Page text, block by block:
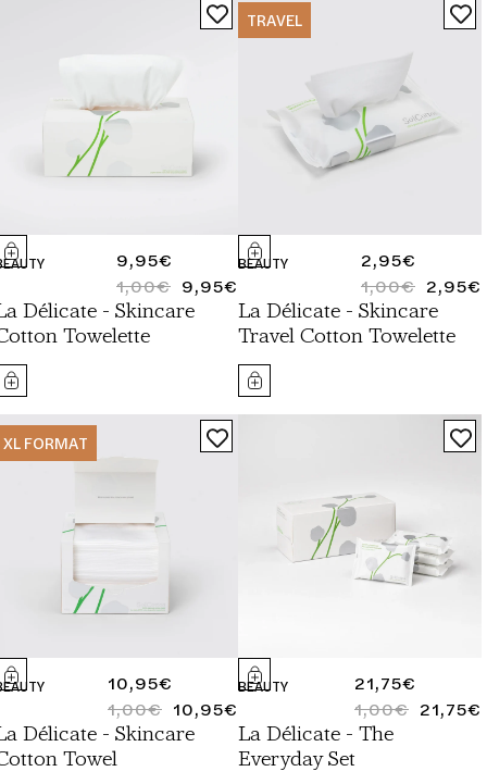
Délicate - Skincare
Towelette
REGULAR
PRICE
9,95€
REGULAR
PRICE
1,00€
SALE
PRICE
9,95€
TRAVEL
BEAUTY
La Délicate - Skincare
Travel Cotton Towelette
REGULAR
PRICE
2,95€
REGULAR
PRICE
1,00€
SALE
PRICE
2,95€
XL FORMAT
Délicate - Skincare
Towel
REGULAR
PRICE
10,95€
REGULAR
PRICE
1,00€
SALE
PRICE
10,95€
BEAUTY
La Délicate - The
Everyday Set
REGULAR
PRICE
21,75€
REGULAR
PRICE
1,00€
SALE
PRICE
21,75€